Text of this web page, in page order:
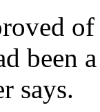
been
says.